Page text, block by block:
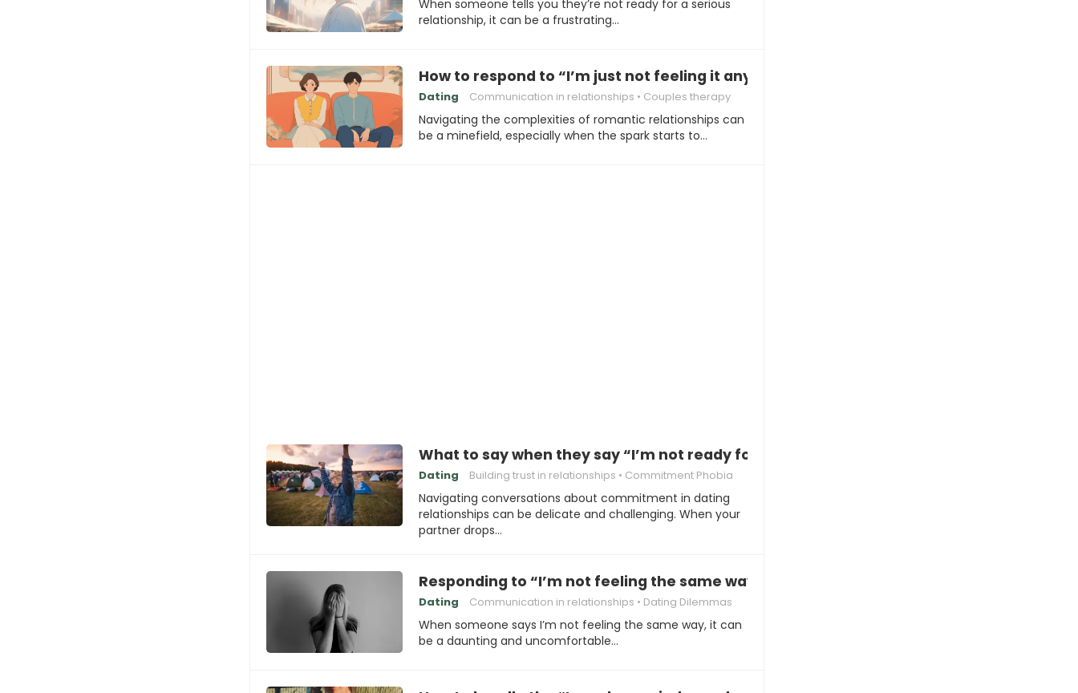
When someone tells you they’re not ready for a serious
relationship, it can be a frustrating…
How to respond to “I’m just not feeling it anymore”
Dating Communication in relationships Couples therapy
Navigating the complexities of romantic relationships can
be a minefield, especially when the spark starts to…
What to say when they say “I’m not ready for commitment”
Dating Building trust in relationships Commitment Phobia
Navigating conversations about commitment in dating
relationships can be delicate and challenging. When your
partner drops…
Responding to “I’m not feeling the same way”
Dating Communication in relationships Dating Dilemmas
When someone says I’m not feeling the same way, it can
be a daunting and uncomfortable…